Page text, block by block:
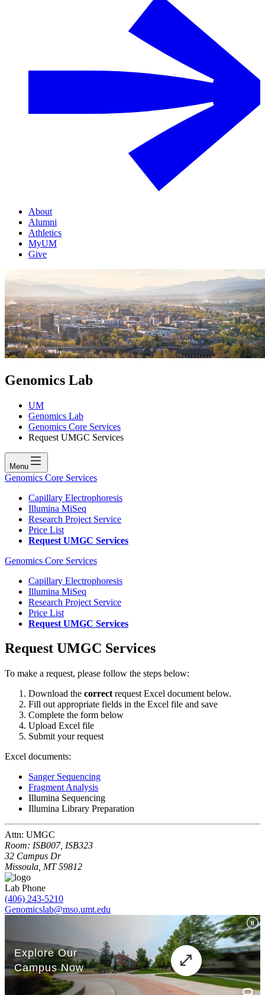
About
Alumni
Athletics
MyUM
Give
Genomics Lab
UM
Genomics Lab
Genomics Core Services
Request UMGC Services
Menu
Genomics Core Services
Capillary Electrophoresis
Illumina MiSeq
Research Project Service
Price List
Request UMGC Services
Genomics Core Services
Capillary Electrophoresis
Illumina MiSeq
Research Project Service
Price List
Request UMGC Services
Request UMGC Services
To make a request, please follow the steps below:
Download the correct request Excel document below.
Fill out appropriate fields in the Excel file and save
Complete the form below
Upload Excel file
Submit your request
Excel documents:
Sanger Sequencing
Fragment Analysis
Illumina Sequencing
Illumina Library Preparation
Attn: UMGC
Room: ISB007, ISB323
32 Campus Dr
Missoula, MT 59812
Lab Phone
(406) 243-5210
Genomicslab@mso.umt.edu